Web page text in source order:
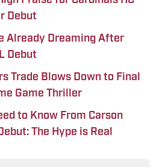
Debut
Already Dreaming After
Debut
Trade Blows Down to Final
Game Thriller
to Know From Carson
The Hype is Real